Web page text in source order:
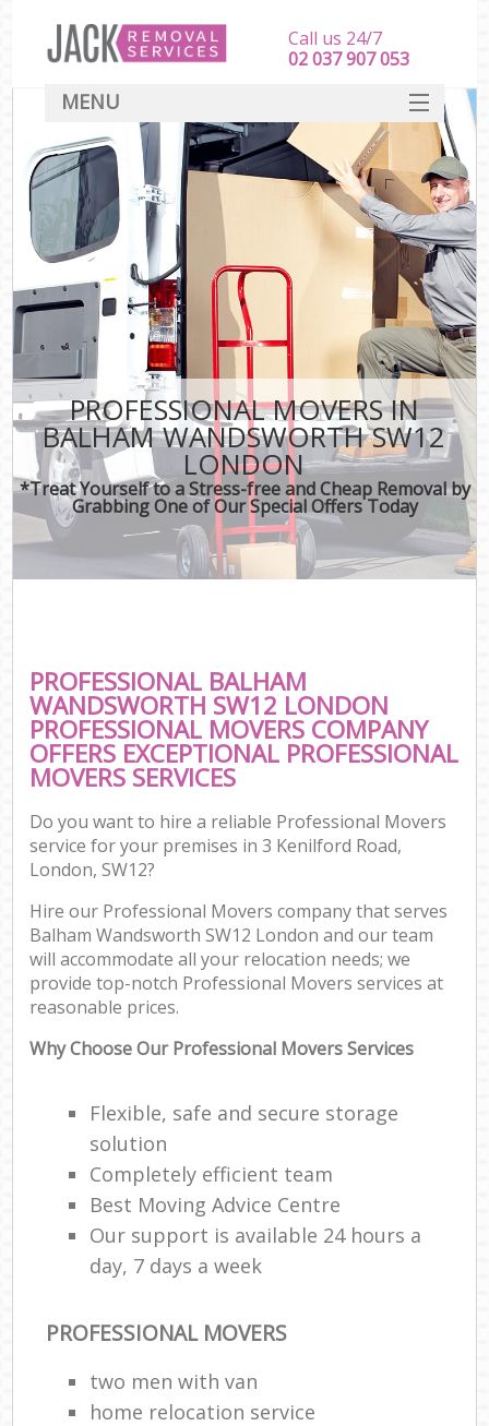
PROFESSIONAL MOVERS IN
BALHAM WANDSWORTH SW12
LONDON
*Treat Yourself to a Stress-free and Cheap Removal by
Grabbing One of Our Special Offers Today
PROFESSIONAL BALHAM
WANDSWORTH SW12 LONDON
PROFESSIONAL MOVERS COMPANY
OFFERS EXCEPTIONAL PROFESSIONAL
MOVERS SERVICES
Do you want to hire a reliable Professional Movers
service for your premises in 3 Kenilford Road,
London, SW12?
Hire our Professional Movers company that serves
Balham Wandsworth SW12 London and our team
will accommodate all your relocation needs; we
provide top-notch Professional Movers services at
reasonable prices.
Why Choose Our Professional Movers Services
Flexible, safe and secure storage
solution
Completely efficient team
Best Moving Advice Centre
Our support is available 24 hours a
day, 7 days a week
PROFESSIONAL MOVERS
two men with van
home relocation service
Call us 24/7
‎‎‎02 037 907 053
MENU
SERVICES
HOME
DEALS
FAQ
CONTACT